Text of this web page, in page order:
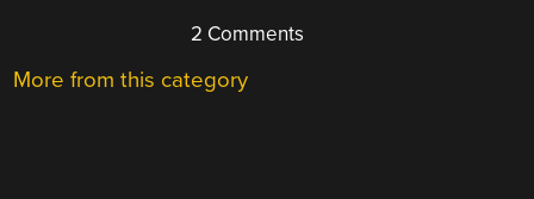
2 Comments
More from this category